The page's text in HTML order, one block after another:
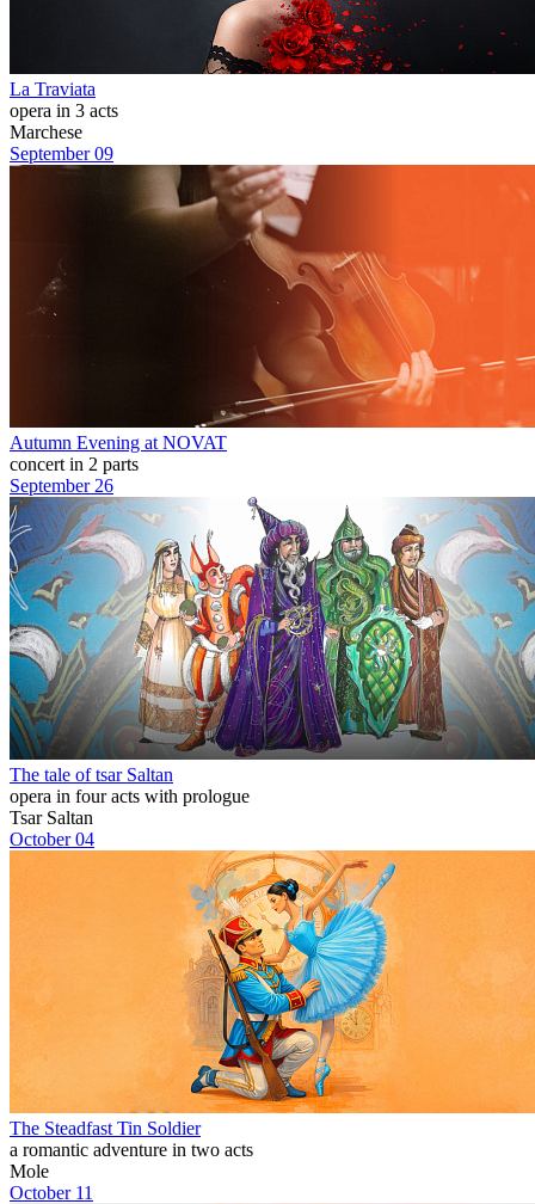
La Traviata
opera in 3 acts
Marchese
September 09
Autumn Evening at NOVAT
concert in 2 parts
September 26
The tale of tsar Saltan
opera in four acts with prologue
Tsar Saltan
October 04
The Steadfast Tin Soldier
a romantic adventure in two acts
Mole
October 11